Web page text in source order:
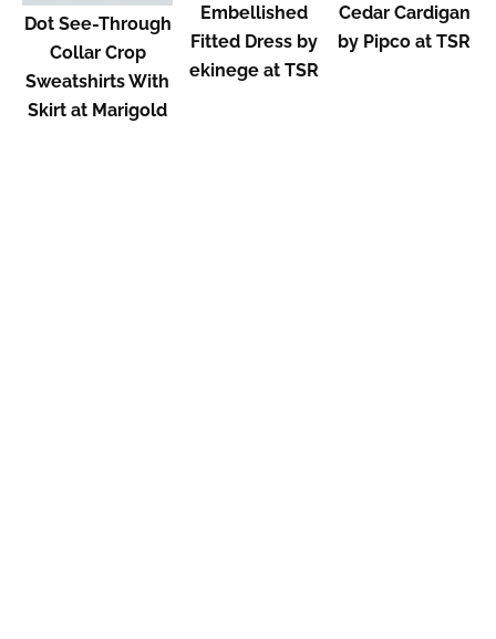
Dot See-Through
Collar Crop
Sweatshirts With
Skirt at Marigold
Embellished
Fitted Dress by
ekinege at TSR
Cedar Cardigan
by Pipco at TSR